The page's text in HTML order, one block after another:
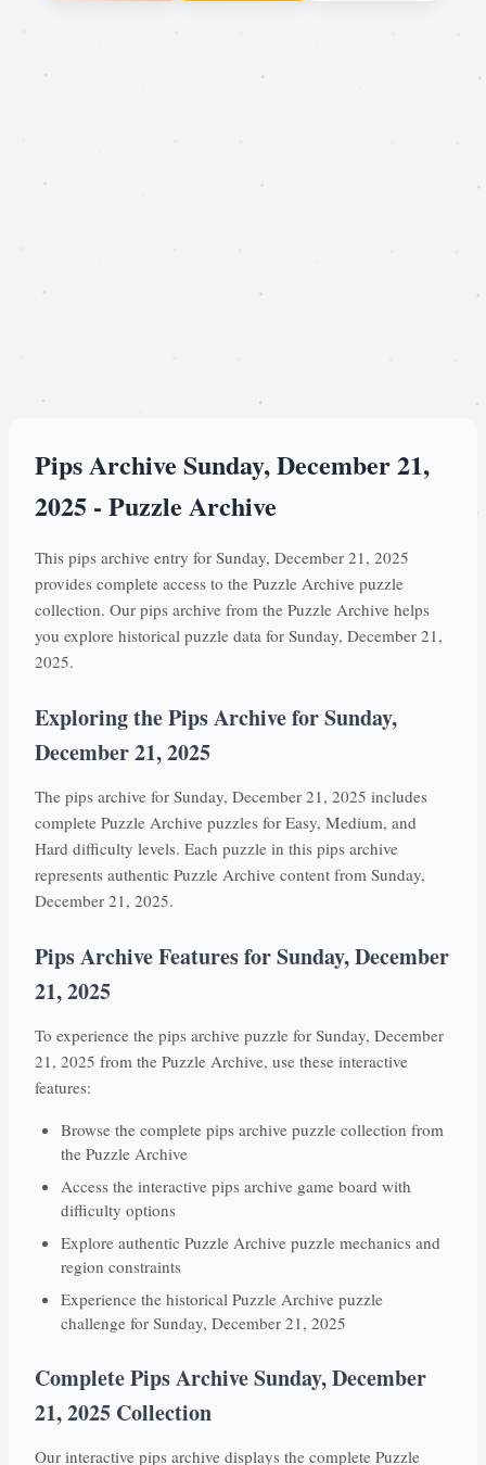
Pips Archive Sunday, December 21,
2025 - Puzzle Archive
This pips archive entry for Sunday, December 21, 2025
provides complete access to the Puzzle Archive puzzle
collection. Our pips archive from the Puzzle Archive helps
you explore historical puzzle data for Sunday, December 21,
2025.
Exploring the Pips Archive for Sunday,
December 21, 2025
The pips archive for Sunday, December 21, 2025 includes
complete Puzzle Archive puzzles for Easy, Medium, and
Hard difficulty levels. Each puzzle in this pips archive
represents authentic Puzzle Archive content from Sunday,
December 21, 2025.
Pips Archive Features for Sunday, December
21, 2025
To experience the pips archive puzzle for Sunday, December
21, 2025 from the Puzzle Archive, use these interactive
features:
Browse the complete pips archive puzzle collection from
the Puzzle Archive
Access the interactive pips archive game board with
difficulty options
Explore authentic Puzzle Archive puzzle mechanics and
region constraints
Experience the historical Puzzle Archive puzzle
challenge for Sunday, December 21, 2025
Complete Pips Archive Sunday, December
21, 2025 Collection
Our interactive pips archive displays the complete Puzzle